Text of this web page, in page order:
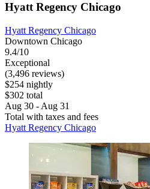
Hyatt Regency Chicago
Hyatt Regency Chicago
Downtown Chicago
9.4/10
Exceptional
(3,496 reviews)
$254 nightly
$302 total
Aug 30 - Aug 31
Total with taxes and fees
Hyatt Regency Chicago